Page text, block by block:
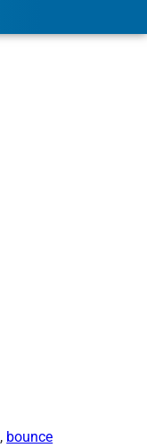
, bounce